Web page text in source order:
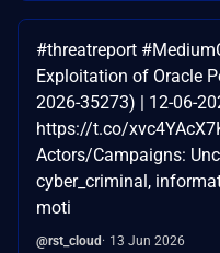
#threatreport
Exploitation of Oracle
2026-35273) | 12-06-
https://t.co/
Actors/Campaigns:
cyber_criminal,
moti
@rst_cloud
13 Jun 2026